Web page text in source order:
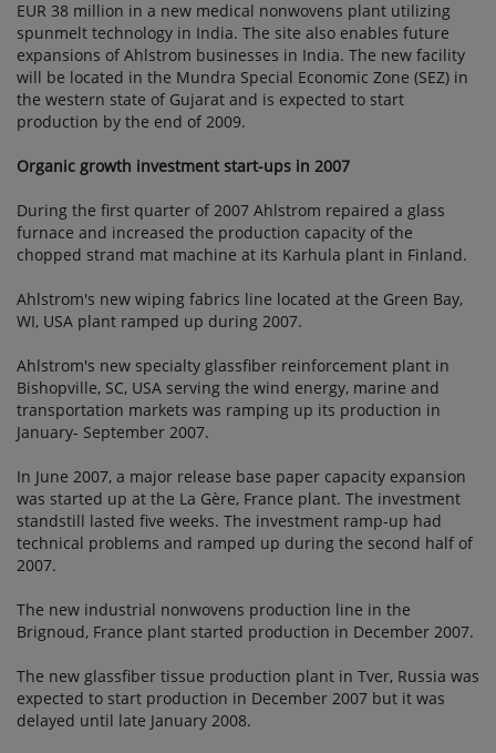
EUR 38 million in a new medical nonwovens plant utilizing
spunmelt technology in India. The site also enables future
expansions of Ahlstrom businesses in India. The new facility
will be located in the Mundra Special Economic Zone (SEZ) in
the western state of Gujarat and is expected to start
production by the end of 2009.
Organic growth investment start-ups in 2007
During the first quarter of 2007 Ahlstrom repaired a glass
furnace and increased the production capacity of the
chopped strand mat machine at its Karhula plant in Finland.
Ahlstrom's new wiping fabrics line located at the Green Bay,
WI, USA plant ramped up during 2007.
Ahlstrom's new specialty glassfiber reinforcement plant in
Bishopville, SC, USA serving the wind energy, marine and
transportation markets was ramping up its production in
January- September 2007.
In June 2007, a major release base paper capacity expansion
was started up at the La Gère, France plant. The investment
standstill lasted five weeks. The investment ramp-up had
technical problems and ramped up during the second half of
2007.
The new industrial nonwovens production line in the
Brignoud, France plant started production in December 2007.
The new glassfiber tissue production plant in Tver, Russia was
expected to start production in December 2007 but it was
delayed until late January 2008.